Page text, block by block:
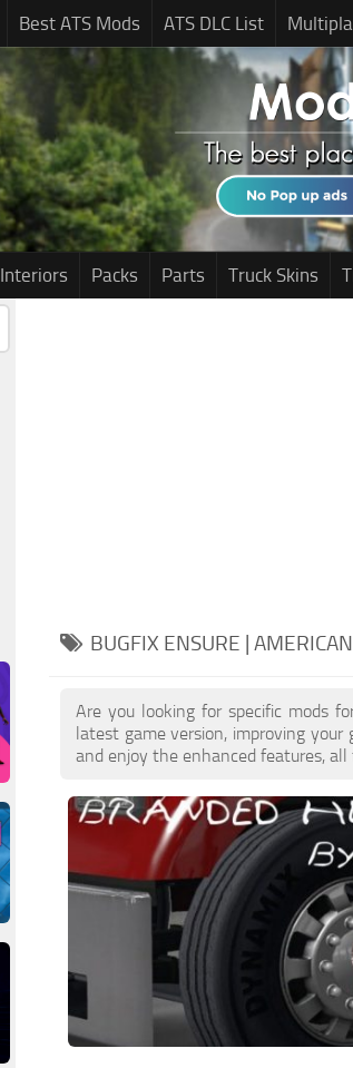
Best ATS Mods ATS DLC List
Interiors Packs Parts Truck Skins
BUGFIX ENSURE |
Are you looking for specific mods
latest game version, improving your
and enjoy the enhanced features, all